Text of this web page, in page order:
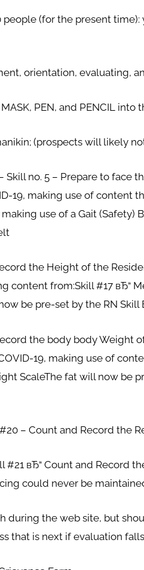
(for the present
orientation, evaluating,
PEN, and PENCIL into
(prospects will likely
Skill no. 5 – Prepare to face
19, making use of content
use of a Gait (Safety)
the Height of the
content from:Skill #17 вЂ“
be pre-set by the RN
the body body Weight
19, making use of
ScaleThe fat will now be
#20 – Count and Record the
#21 вЂ“ Count and
could never be
during the web site, but
that is next if evaluation